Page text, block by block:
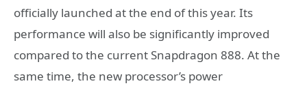
officially launched at the end of this year. Its
performance will also be significantly improved
compared to the current Snapdragon 888. At the
same time, the new processor’s power